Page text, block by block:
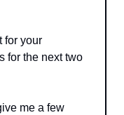
for your
for the next two
me a few